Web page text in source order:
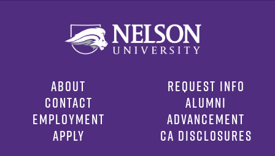
ABOUT
CONTACT
EMPLOYMENT
APPLY
REQUEST INFO
ALUMNI
ADVANCEMENT
CA DISCLOSURES